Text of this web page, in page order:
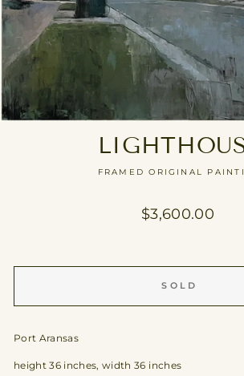
FRAMED ORIGINAL
Regular
$3,600.00
SOLD
Port Aransas
height 36 inches, width 36 inches